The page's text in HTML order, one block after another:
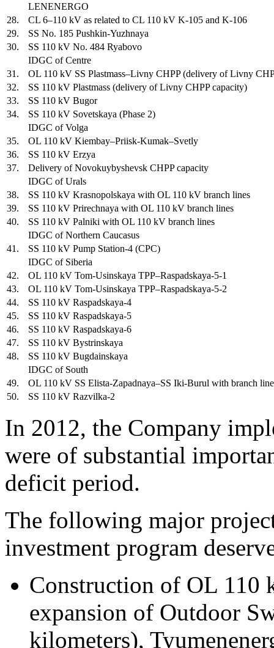
LENENERGO
28.
CL 6–110 kV as related to CL 110 kV K-105 and K-106
29.
SS No. 185 Pushkin-Yuzhnaya
30.
SS 110 kV No. 484 Ryabovo
IDGC of Centre
31.
OL 110 kV SS Plastmass–Livny CHPP (delivery of Livny
32.
SS 110 kV Plastmass (delivery of Livny CHPP capacity)
33.
SS 110 kV Bugor
34.
SS 110 kV Sovetskaya (Phase 2)
IDGC of Volga
35.
OL 110 kV Kiembay–Priisk-Kumak–Svetly
36.
SS 110 kV Erzya
37.
Delivery of Novokuybyshevsk CHPP capacity
IDGC of Urals
38.
SS 110 kV Krasnopolskaya with OL 110 kV branch lines
39.
SS 110 kV Prirechnaya with OL 110 kV branch lines
40.
SS 110 kV Palniki with OL 110 kV branch lines
IDGC of Northern Caucasus
41.
SS 110 kV Pump Station-4 (CPC)
IDGC of Siberia
42.
OL 110 kV Tom-Usinskaya TPP–Raspadskaya-5-1
43.
OL 110 kV Tom-Usinskaya TPP–Raspadskaya-5-2
44.
SS 110 kV Raspadskaya-4
45.
SS 110 kV Raspadskaya-5
46.
SS 110 kV Raspadskaya-6
47.
SS 110 kV Bystrinskaya
48.
SS 110 kV Bugdainskaya
IDGC of South
49.
OL 110 kV SS Elista-Zapadnaya–SS Iki-Burul with branch
50.
SS 110 kV Razvilka-2
In 2012, the Company
were of substantial
deficit period.
The following major
investment program
Construction of OL 110
expansion of Outdoor
kilometers),